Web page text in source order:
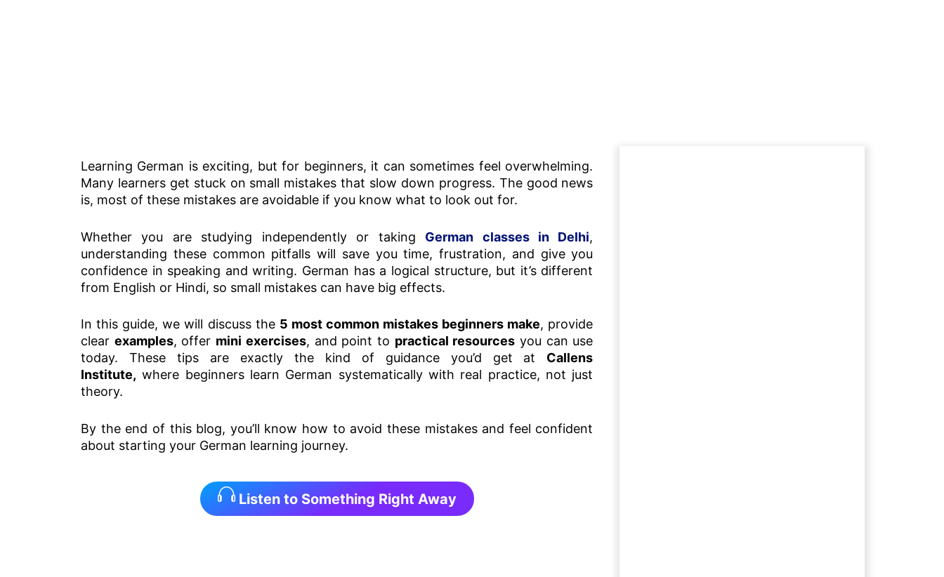
Learning German is exciting, but for beginners, it can sometimes feel overwhelming.
Many learners get stuck on small mistakes that slow down progress. The good news
is, most of these mistakes are avoidable if you know what to look out for.
Whether you are studying independently or taking German classes in Delhi,
understanding these common pitfalls will save you time, frustration, and give you
confidence in speaking and writing. German has a logical structure, but it’s different
from English or Hindi, so small mistakes can have big effects.
In this guide, we will discuss the 5 most common mistakes beginners make, provide
clear examples, offer mini exercises, and point to practical resources you can use
today. These tips are exactly the kind of guidance you’d get at Callens
Institute, where beginners learn German systematically with real practice, not just
theory.
By the end of this blog, you’ll know how to avoid these mistakes and feel confident
about starting your German learning journey.
Listen to Something Right Away